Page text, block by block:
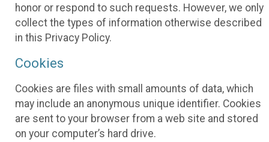
honor or respond to such requests. However, we only
collect the types of information otherwise described
in this Privacy Policy.
Cookies
Cookies are files with small amounts of data, which
may include an anonymous unique identifier. Cookies
are sent to your browser from a web site and stored
on your computer’s hard drive.